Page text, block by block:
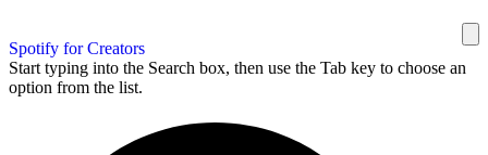
Spotify for Creators
Start typing into the Search box, then use the Tab key to choose an
option from the list.